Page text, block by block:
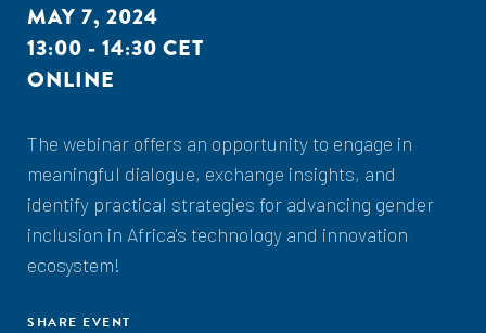
MAY 7, 2024
13:00 - 14:30 CET
ONLINE
The webinar offers an opportunity to engage in
meaningful dialogue, exchange insights, and
identify practical strategies for advancing gender
inclusion in Africa's technology and innovation
ecosystem!
SHARE EVENT